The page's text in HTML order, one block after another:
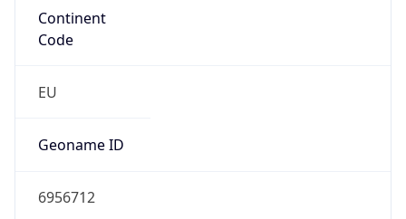
Continent
Code
EU
Geoname ID
6956712